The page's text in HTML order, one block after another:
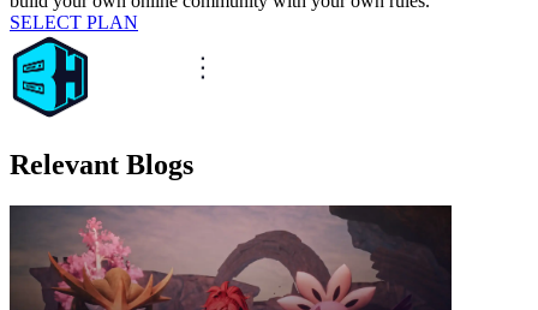
SELECT PLAN
Relevant Blogs